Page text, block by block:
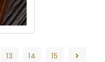
13 14 15